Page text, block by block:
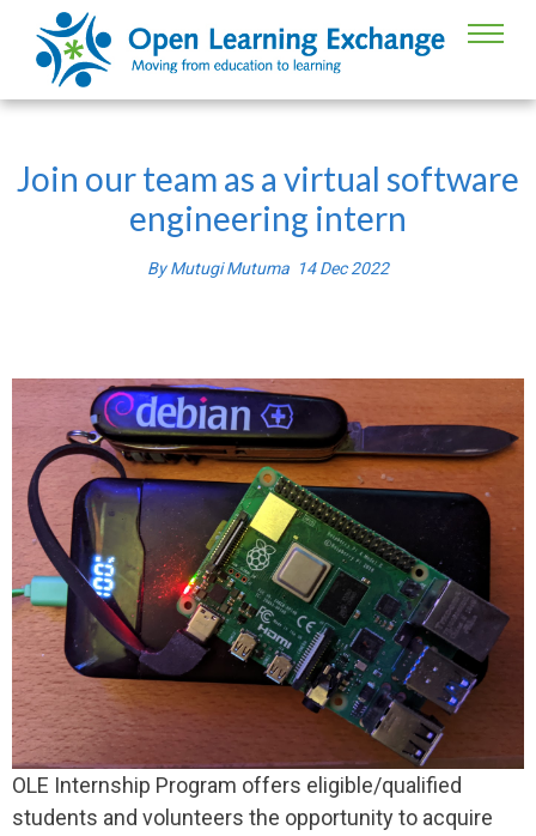
Join our team as a virtual software
engineering intern
ByMutugi Mutuma 14 Dec 2022
OLE Internship Program offers eligible/qualified
students and volunteers the opportunity to acquire